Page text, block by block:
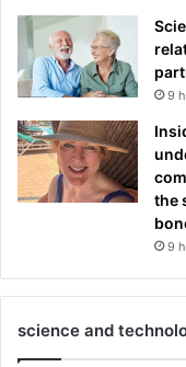
9
the
9
science and